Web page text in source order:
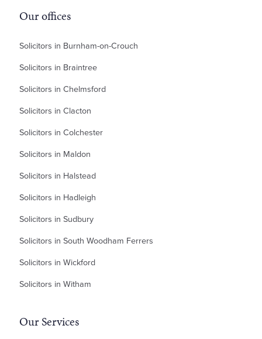
Our offices
Solicitors in Burnham-on-Crouch
Solicitors in Braintree
Solicitors in Chelmsford
Solicitors in Clacton
Solicitors in Colchester
Solicitors in Maldon
Solicitors in Halstead
Solicitors in Hadleigh
Solicitors in Sudbury
Solicitors in South Woodham Ferrers
Solicitors in Wickford
Solicitors in Witham
Our Services